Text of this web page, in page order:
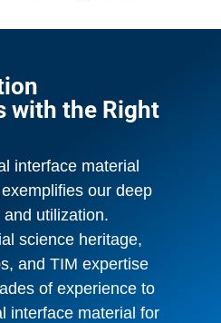
with the Right
interface material
our deep
utilization.
science heritage,
and TIM expertise
of experience to
interface material for